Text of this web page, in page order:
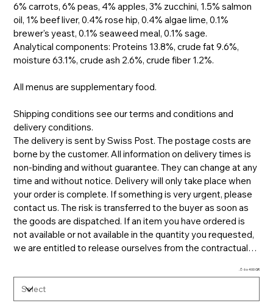
6% carrots, 6% peas, 4% apples, 3% zucchini, 1.5% salmon
oil, 1% beef liver, 0.4% rose hip, 0.4% algae lime, 0.1%
brewer's yeast, 0.1% seaweed meal, 0.1% sage.
Analytical components: Proteins 13.8%, crude fat 9.6%,
moisture 63.1%, crude ash 2.6%, crude fiber 1.2%.
All menus are supplementary food.
Shipping conditions see our terms and conditions and
delivery conditions.
The delivery is sent by Swiss Post. The postage costs are
borne by the customer. All information on delivery times is
non-binding and without guarantee. They can change at any
time and without notice. Delivery will only take place when
your order is complete. If something is very urgent, please
contact us. The risk is transferred to the buyer as soon as
the goods are dispatched. If an item you have ordered is
not available or not available in the quantity you requested,
we are entitled to release ourselves from the contractual
inform you immediately of the unavailability and to refund
any payments already received immediately. Refusal of
🫙 6 x 400 GR.